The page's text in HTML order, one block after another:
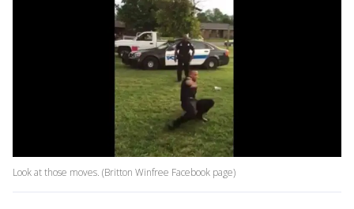
Look at those moves. (Britton Winfree Facebook page)